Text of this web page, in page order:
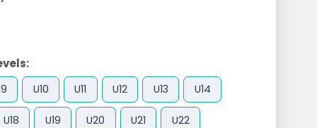
U10 U11 U12 U13 U14
U18 U19 U20 U21 U22